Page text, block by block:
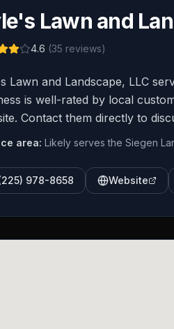
Lawn and
4.6 (35 reviews)
Lawn and Landscape, LLC
is well-rated by local
Contact them directly to
area: Likely serves the Siegen
978-8658 Website